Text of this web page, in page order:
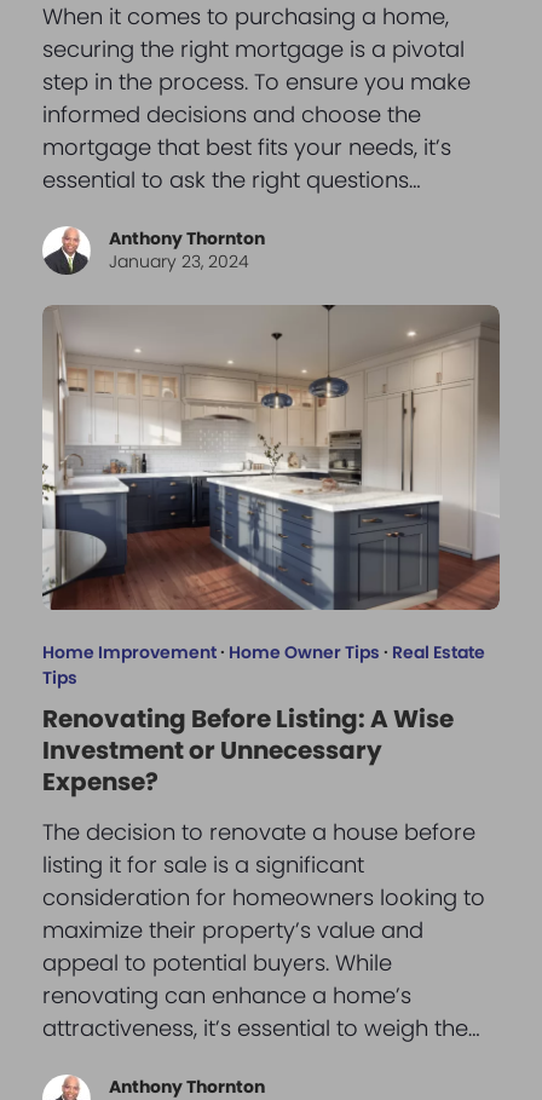
When it comes to purchasing a home,
securing the right mortgage is a pivotal
step in the process. To ensure you make
informed decisions and choose the
mortgage that best fits your needs, it’s
essential to ask the right questions…
Anthony Thornton
January 23, 2024
Home Improvement· Home Owner Tips · Real Estate
Tips
Renovating Before Listing: A Wise
Investment or Unnecessary
Expense?
The decision to renovate a house before
listing it for sale is a significant
consideration for homeowners looking to
maximize their property’s value and
appeal to potential buyers. While
renovating can enhance a home’s
attractiveness, it’s essential to weigh the…
Anthony Thornton